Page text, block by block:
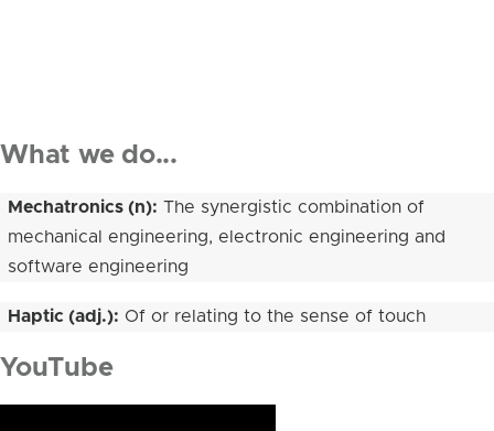
What we do...
Mechatronics (n): The synergistic combination of
mechanical engineering, electronic engineering and
software engineering
Haptic (adj.): Of or relating to the sense of touch
YouTube